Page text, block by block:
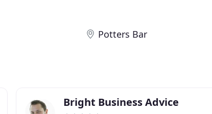
Potters Bar
Bright Business Advice